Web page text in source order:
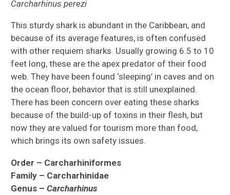
Carcharhinus perezi
This sturdy shark is abundant in the Caribbean, and
because of its average features, is often confused
with other requiem sharks. Usually growing 6.5 to 10
feet long, these are the apex predator of their food
web. They have been found ‘sleeping’ in caves and on
the ocean floor, behavior that is still unexplained.
There has been concern over eating these sharks
because of the build-up of toxins in their flesh, but
now they are valued for tourism more than food,
which brings its own safety issues.
Order – Carcharhiniformes
Family – Carcharhinidae
Genus –Carcharhinus